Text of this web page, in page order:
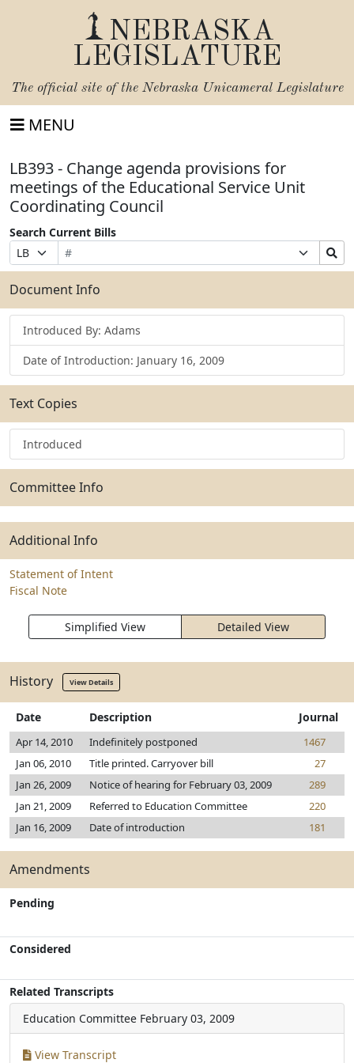
NEBRASKA
LEGISLATURE
The official site of the Nebraska Unicameral Legislature
MENU
LB393 - Change agenda provisions for
meetings of the Educational Service Unit
Coordinating Council
Search Current Bills
Prefix
Selection
Bill
Number
Suffix
Selection
Search
Bills
Submit
Document Info
Introduced By: Adams
Date of Introduction: January 16, 2009
Text Copies
Introduced
Committee Info
Additional Info
Statement of Intent
Fiscal Note
Simplified View Detailed View
History View Details
Date Description Journal
Apr 14, 2010 Indefinitely postponed
1467
Jan 06, 2010
Title printed. Carryover bill
27
Jan 26, 2009
Notice of hearing for February 03, 2009
289
Jan 21, 2009
Referred to Education Committee
220
Jan 16, 2009
Date of introduction 181
Amendments
Pending
Considered
Related Transcripts
Education Committee February 03, 2009
View Transcript